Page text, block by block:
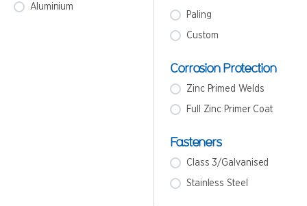
Aluminium
Paling
Custom
Corrosion Protection
Zinc Primed Welds
Full Zinc Primer Coat
Fasteners
Class 3/Galvanised
Stainless Steel